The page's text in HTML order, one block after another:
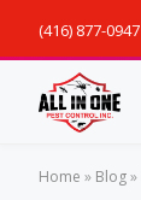
(416) 877-0947
Home » Blog»